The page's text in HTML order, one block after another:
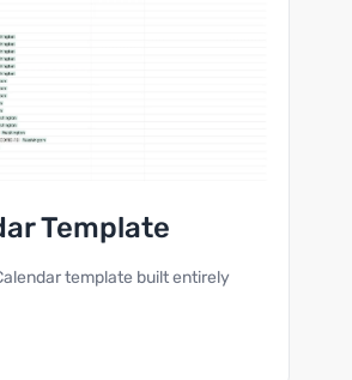
Template
template built entirely